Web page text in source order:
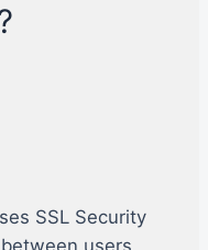
SSL Security
users